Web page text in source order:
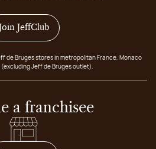
Join JeffClub
de Bruges stores in metropolitan France, Monaco
Jeff de Bruges outlet).
a franchisee